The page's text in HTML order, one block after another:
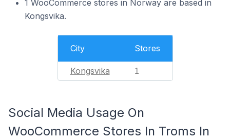
1 WooCommerce stores in Norway are based in
Kongsvika.
City Stores
Kongsvika 1
Social Media Usage On
WooCommerce Stores In Troms In